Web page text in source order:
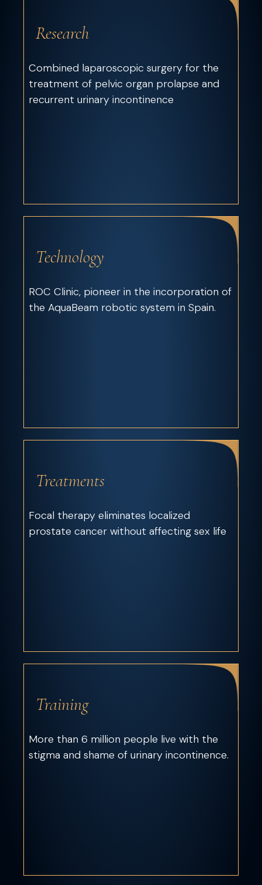
Research
Combined laparoscopic surgery for the
treatment of pelvic organ prolapse and
recurrent urinary incontinence
Technology
ROC Clinic, pioneer in the incorporation of
the AquaBeam robotic system in Spain.
Treatments
Focal therapy eliminates localized
prostate cancer without affecting sex life
Training
More than 6 million people live with the
stigma and shame of urinary incontinence.